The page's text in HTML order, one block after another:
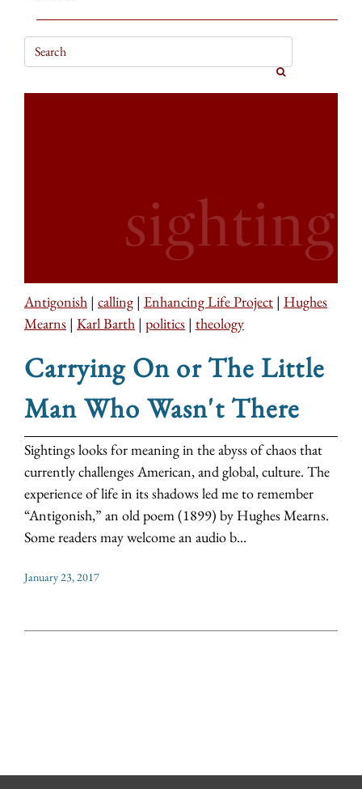
Antigonish | calling | Enhancing Life Project | Hughes
Mearns | Karl Barth | politics | theology
Carrying On or The Little
Man Who Wasn't There
Sightings looks for meaning in the abyss of chaos that
currently challenges American, and global, culture. The
experience of life in its shadows led me to remember
“Antigonish,” an old poem (1899) by Hughes Mearns.
Some readers may welcome an audio b...
January 23, 2017